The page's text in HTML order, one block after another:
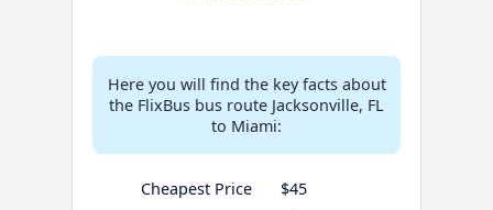
Here you will find the key facts about
the FlixBus bus route Jacksonville, FL
to Miami:
Cheapest Price
$45